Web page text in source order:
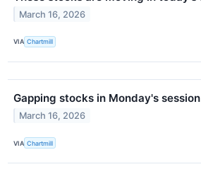
March 16, 2026
VIA Chartmill
Gapping stocks in Monday's session
March 16, 2026
VIA Chartmill